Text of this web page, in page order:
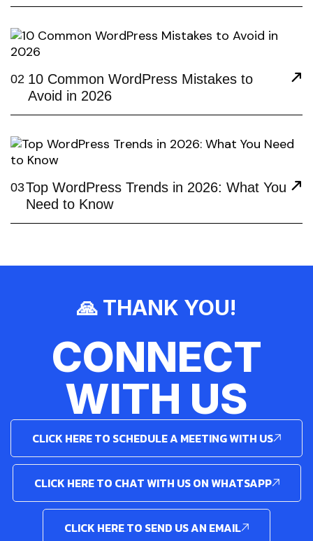
02 10 Common WordPress Mistakes to
Avoid in 2026
03Top WordPress Trends in 2026: What You
Need to Know
🙏 THANK YOU!
CONNECT
WITH US
CLICK HERE TO SCHEDULE A MEETING WITH US
CLICK HERE TO CHAT WITH US ON WHATSAPP
CLICK HERE TO SEND US AN EMAIL